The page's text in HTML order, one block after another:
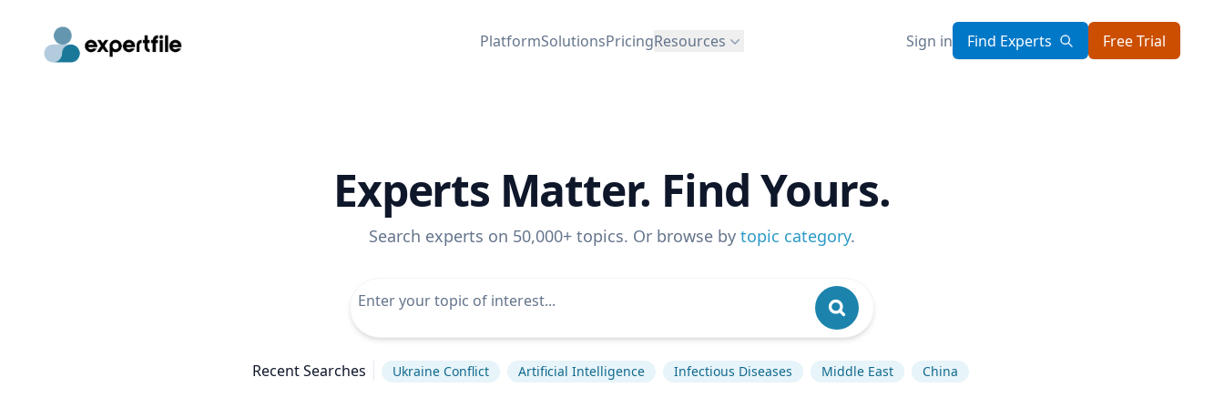
PlatformSolutionsPricingResources Sign in Find Experts Free Trial
Experts Matter. Find Yours.
Search experts on 50,000+ topics. Or browse by topic category.
Recent Searches Ukraine Conflict Artificial Intelligence Infectious Diseases Middle East China